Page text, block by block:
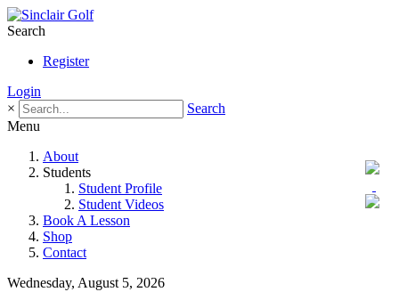
Search
Register
Login
×
Search
Menu
About
Students
Student Profile
Student Videos
Book A Lesson
Shop
Contact
Wednesday, August 5, 2026